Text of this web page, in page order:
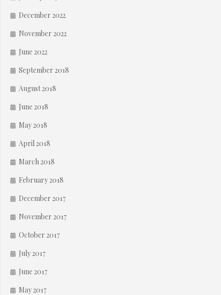
December 2022
November 2022
June 2022
September 2018
August 2018
June 2018
May 2018
April 2018
March 2018
February 2018
December 2017
November 2017
October 2017
July 2017
June 2017
May 2017